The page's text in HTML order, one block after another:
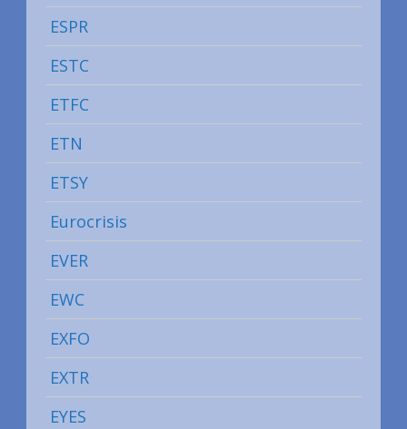
ESPR
ESTC
ETFC
ETN
ETSY
Eurocrisis
EVER
EWC
EXFO
EXTR
EYES